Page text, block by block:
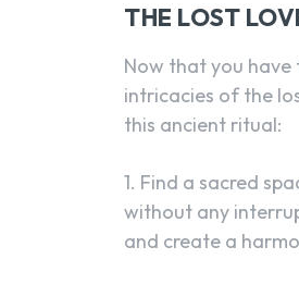
THE LOST
Now that you
intricacies of the
this ancient ritual:
1. Find a sacred
without any
and create a